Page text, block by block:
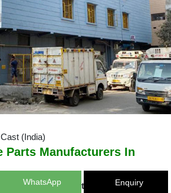
(India)
Parts Manufacturers
of the eminent Electric Vehicle Parts
WhatsApp Enquiry